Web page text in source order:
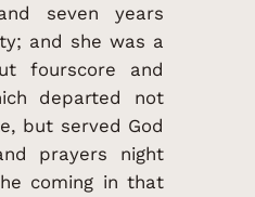
seven years
and she was a
fourscore and
departed not
but served God
prayers night
coming in that